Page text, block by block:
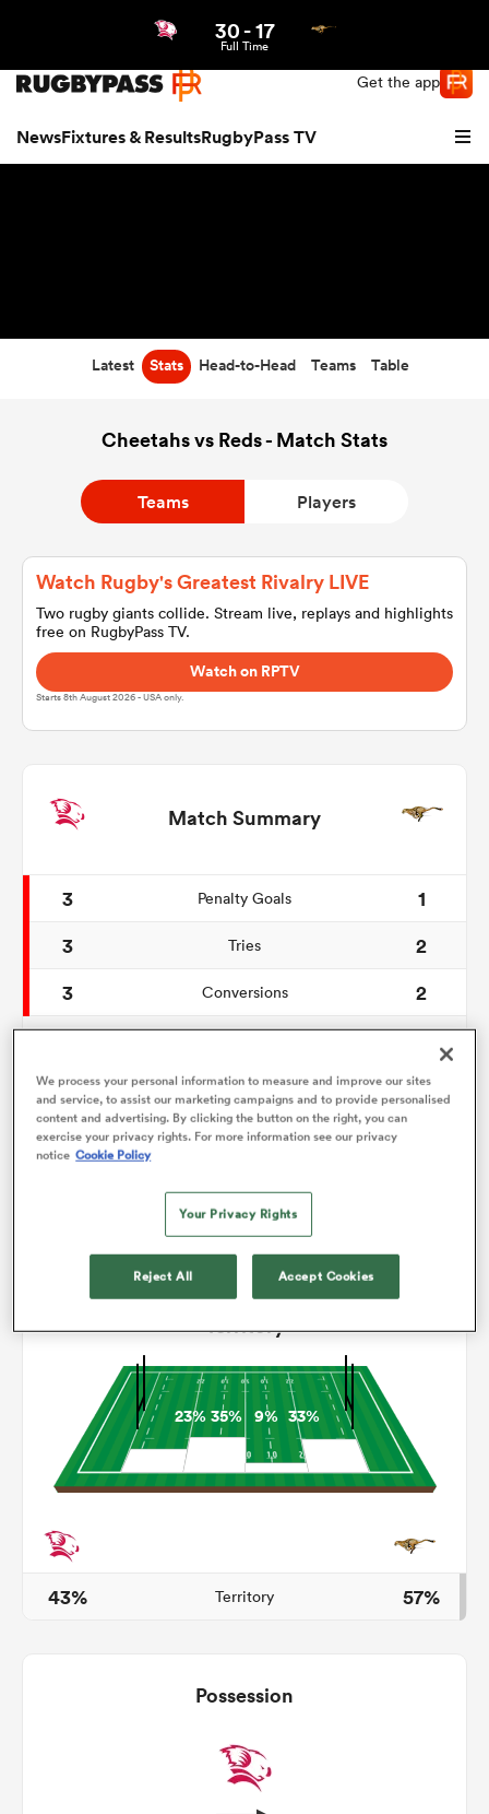
Get the app
NewsFixtures & ResultsRugbyPass TV
30-17
Full Time
Latest Stats Head-to-Head Teams Table
Cheetahs vs Reds - Match Stats
Teams Players
Watch Rugby's Greatest Rivalry LIVE
Two rugby giants collide. Stream live, replays and highlights
free on RugbyPass TV.
Watch on RPTV
Starts 8th August 2026 - USA only.
Match Summary
3 Penalty Goals
1
3
Tries
2
3
Conversions
2
0
0
0
Carries
0
8
Line Breaks
Turnovers Won
Territory
23%35% 9% 33%
43% Territory 57%
Possession
We process your personal information to measure and improve our sites
and service, to assist our marketing campaigns and to provide personalised
content and advertising. By clicking the button on the right, you can
exercise your privacy rights. For more information see our privacy
notice Cookie Policy
Your Privacy Rights
Reject All Accept Cookies